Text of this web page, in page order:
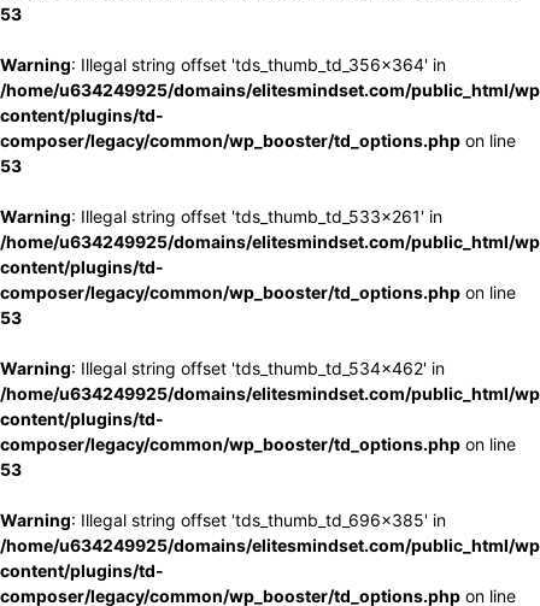
53
Warning: Illegal string offset 'tds_thumb_td_356x364' in
/home/u634249925/domains/elitesmindset.com/public_html/
content/plugins/td-
composer/legacy/common/wp_booster/td_options.php on line
53
Warning: Illegal string offset 'tds_thumb_td_533x261' in
/home/u634249925/domains/elitesmindset.com/public_html/
content/plugins/td-
composer/legacy/common/wp_booster/td_options.php on line
53
Warning: Illegal string offset 'tds_thumb_td_534x462' in
/home/u634249925/domains/elitesmindset.com/public_html/
content/plugins/td-
composer/legacy/common/wp_booster/td_options.php on line
53
Warning: Illegal string offset 'tds_thumb_td_696x385' in
/home/u634249925/domains/elitesmindset.com/public_html/
content/plugins/td-
composer/legacy/common/wp_booster/td_options.php on line